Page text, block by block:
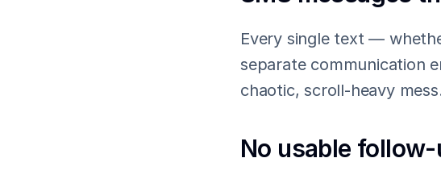
Every single text —
separate communication
chaotic, scroll-heavy
No usable